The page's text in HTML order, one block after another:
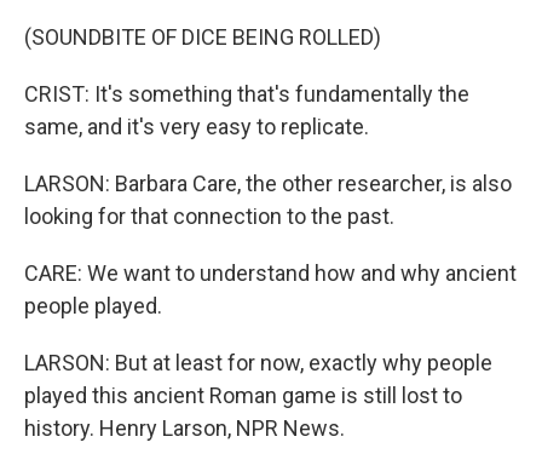
(SOUNDBITE OF DICE BEING ROLLED)
CRIST: It's something that's fundamentally the
same, and it's very easy to replicate.
LARSON: Barbara Care, the other researcher, is also
looking for that connection to the past.
CARE: We want to understand how and why ancient
people played.
LARSON: But at least for now, exactly why people
played this ancient Roman game is still lost to
history. Henry Larson, NPR News.